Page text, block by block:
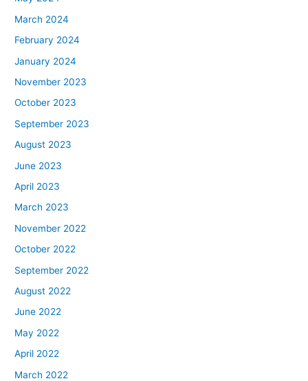
March 2024
February 2024
January 2024
November 2023
October 2023
September 2023
August 2023
June 2023
April 2023
March 2023
November 2022
October 2022
September 2022
August 2022
June 2022
May 2022
April 2022
March 2022